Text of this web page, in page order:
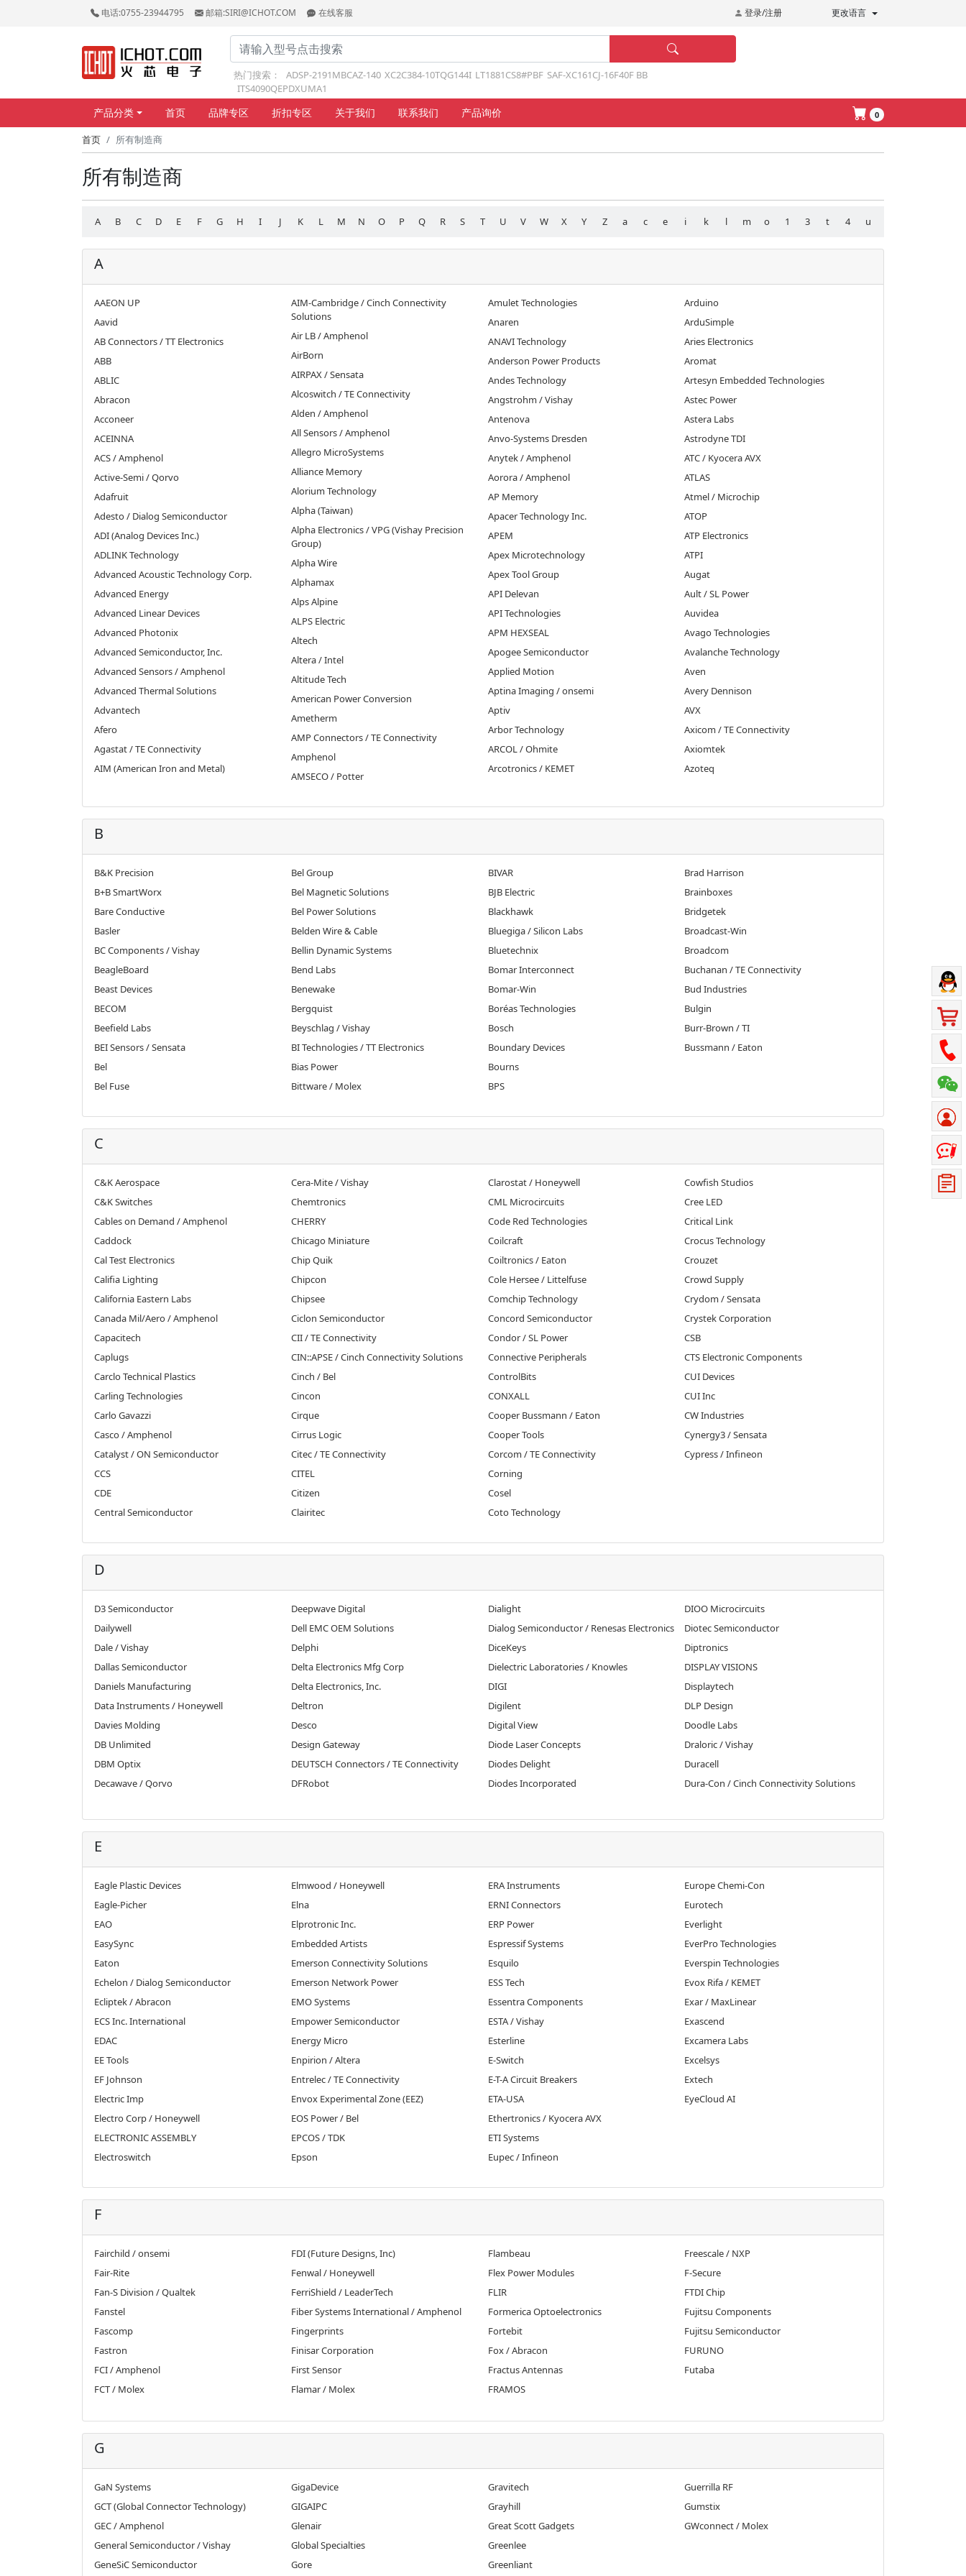
电话:0755-23944795 邮箱:SIRI@ICHOT.COM 在线客服 登录/注册 更改语言
热门搜索： ADSP-2191MBCAZ-140 XC2C384-10TQG144I LT1881CS8#PBF SAF-XC161CJ-16F40F BB
ITS4090QEPDXUMA1
产品分类 首页 品牌专区 折扣专区 关于我们 联系我们 产品询价 0
首页 所有制造商
所有制造商
A B C D E F G H I J K L M N O P Q R S T U V W X Y Z a c e i k l m o 1 3 t 4 u
A
AAEON UP
Aavid
AB Connectors / TT Electronics
ABB
ABLIC
Abracon
Acconeer
ACEINNA
ACS / Amphenol
Active-Semi / Qorvo
Adafruit
Adesto / Dialog Semiconductor
ADI (Analog Devices Inc.)
ADLINK Technology
Advanced Acoustic Technology Corp.
Advanced Energy
Advanced Linear Devices
Advanced Photonix
Advanced Semiconductor, Inc.
Advanced Sensors / Amphenol
Advanced Thermal Solutions
Advantech
Afero
Agastat / TE Connectivity
AIM (American Iron and Metal)
AIM-Cambridge / Cinch Connectivity
Solutions
Air LB / Amphenol
AirBorn
AIRPAX / Sensata
Alcoswitch / TE Connectivity
Alden / Amphenol
All Sensors / Amphenol
Allegro MicroSystems
Alliance Memory
Alorium Technology
Alpha (Taiwan)
Alpha Electronics / VPG (Vishay Precision
Group)
Alpha Wire
Alphamax
Alps Alpine
ALPS Electric
Altech
Altera / Intel
Altitude Tech
American Power Conversion
Ametherm
AMP Connectors / TE Connectivity
Amphenol
AMSECO / Potter
Amulet Technologies
Anaren
ANAVI Technology
Anderson Power Products
Andes Technology
Angstrohm / Vishay
Antenova
Anvo-Systems Dresden
Anytek / Amphenol
Aorora / Amphenol
AP Memory
Apacer Technology Inc.
APEM
Apex Microtechnology
Apex Tool Group
API Delevan
API Technologies
APM HEXSEAL
Apogee Semiconductor
Applied Motion
Aptina Imaging / onsemi
Aptiv
Arbor Technology
ARCOL / Ohmite
Arcotronics / KEMET
Arduino
ArduSimple
Aries Electronics
Aromat
Artesyn Embedded Technologies
Astec Power
Astera Labs
Astrodyne TDI
ATC / Kyocera AVX
ATLAS
Atmel / Microchip
ATOP
ATP Electronics
ATPI
Augat
Ault / SL Power
Auvidea
Avago Technologies
Avalanche Technology
Aven
Avery Dennison
AVX
Axicom / TE Connectivity
Axiomtek
Azoteq
B
B&K Precision
B+B SmartWorx
Bare Conductive
Basler
BC Components / Vishay
BeagleBoard
Beast Devices
BECOM
Beefield Labs
BEI Sensors / Sensata
Bel
Bel Fuse
Bel Group
Bel Magnetic Solutions
Bel Power Solutions
Belden Wire & Cable
Bellin Dynamic Systems
Bend Labs
Benewake
Bergquist
Beyschlag / Vishay
BI Technologies / TT Electronics
Bias Power
Bittware / Molex
BIVAR
BJB Electric
Blackhawk
Bluegiga / Silicon Labs
Bluetechnix
Bomar Interconnect
Bomar-Win
Boréas Technologies
Bosch
Boundary Devices
Bourns
BPS
Brad Harrison
Brainboxes
Bridgetek
Broadcast-Win
Broadcom
Buchanan / TE Connectivity
Bud Industries
Bulgin
Burr-Brown / TI
Bussmann / Eaton
C
C&K Aerospace
C&K Switches
Cables on Demand / Amphenol
Caddock
Cal Test Electronics
Califia Lighting
California Eastern Labs
Canada Mil/Aero / Amphenol
Capacitech
Caplugs
Carclo Technical Plastics
Carling Technologies
Carlo Gavazzi
Casco / Amphenol
Catalyst / ON Semiconductor
CCS
CDE
Central Semiconductor
Cera-Mite / Vishay
Chemtronics
CHERRY
Chicago Miniature
Chip Quik
Chipcon
Chipsee
Ciclon Semiconductor
CII / TE Connectivity
CIN::APSE / Cinch Connectivity Solutions
Cinch / Bel
Cincon
Cirque
Cirrus Logic
Citec / TE Connectivity
CITEL
Citizen
Clairitec
Clarostat / Honeywell
CML Microcircuits
Code Red Technologies
Coilcraft
Coiltronics / Eaton
Cole Hersee / Littelfuse
Comchip Technology
Concord Semiconductor
Condor / SL Power
Connective Peripherals
ControlBits
CONXALL
Cooper Bussmann / Eaton
Cooper Tools
Corcom / TE Connectivity
Corning
Cosel
Coto Technology
Cowfish Studios
Cree LED
Critical Link
Crocus Technology
Crouzet
Crowd Supply
Crydom / Sensata
Crystek Corporation
CSB
CTS Electronic Components
CUI Devices
CUI Inc
CW Industries
Cynergy3 / Sensata
Cypress / Infineon
D
D3 Semiconductor
Dailywell
Dale / Vishay
Dallas Semiconductor
Daniels Manufacturing
Data Instruments / Honeywell
Davies Molding
DB Unlimited
DBM Optix
Decawave / Qorvo
Deepwave Digital
Dell EMC OEM Solutions
Delphi
Delta Electronics Mfg Corp
Delta Electronics, Inc.
Deltron
Desco
Design Gateway
DEUTSCH Connectors / TE Connectivity
DFRobot
Dialight
Dialog Semiconductor / Renesas Electronics
DiceKeys
Dielectric Laboratories / Knowles
DIGI
Digilent
Digital View
Diode Laser Concepts
Diodes Delight
Diodes Incorporated
DIOO Microcircuits
Diotec Semiconductor
Diptronics
DISPLAY VISIONS
Displaytech
DLP Design
Doodle Labs
Draloric / Vishay
Duracell
Dura-Con / Cinch Connectivity Solutions
E
Eagle Plastic Devices
Eagle-Picher
EAO
EasySync
Eaton
Echelon / Dialog Semiconductor
Ecliptek / Abracon
ECS Inc. International
EDAC
EE Tools
EF Johnson
Electric Imp
Electro Corp / Honeywell
ELECTRONIC ASSEMBLY
Electroswitch
Elmwood / Honeywell
Elna
Elprotronic Inc.
Embedded Artists
Emerson Connectivity Solutions
Emerson Network Power
EMO Systems
Empower Semiconductor
Energy Micro
Enpirion / Altera
Entrelec / TE Connectivity
Envox Experimental Zone (EEZ)
EOS Power / Bel
EPCOS / TDK
Epson
ERA Instruments
ERNI Connectors
ERP Power
Espressif Systems
Esquilo
ESS Tech
Essentra Components
ESTA / Vishay
Esterline
E-Switch
E-T-A Circuit Breakers
ETA-USA
Ethertronics / Kyocera AVX
ETI Systems
Eupec / Infineon
Europe Chemi-Con
Eurotech
Everlight
EverPro Technologies
Everspin Technologies
Evox Rifa / KEMET
Exar / MaxLinear
Exascend
Excamera Labs
Excelsys
Extech
EyeCloud AI
F
Fairchild / onsemi
Fair-Rite
Fan-S Division / Qualtek
Fanstel
Fascomp
Fastron
FCI / Amphenol
FCT / Molex
FDI (Future Designs, Inc)
Fenwal / Honeywell
FerriShield / LeaderTech
Fiber Systems International / Amphenol
Fingerprints
Finisar Corporation
First Sensor
Flamar / Molex
Flambeau
Flex Power Modules
FLIR
Formerica Optoelectronics
Fortebit
Fox / Abracon
Fractus Antennas
FRAMOS
Freescale / NXP
F-Secure
FTDI Chip
Fujitsu Components
Fujitsu Semiconductor
FURUNO
Futaba
G
GaN Systems
GCT (Global Connector Technology)
GEC / Amphenol
General Semiconductor / Vishay
GeneSiC Semiconductor
GigaDevice
GIGAIPC
Glenair
Global Specialties
Gore
Gravitech
Grayhill
Great Scott Gadgets
Greenlee
Greenliant
Guerrilla RF
Gumstix
GWconnect / Molex